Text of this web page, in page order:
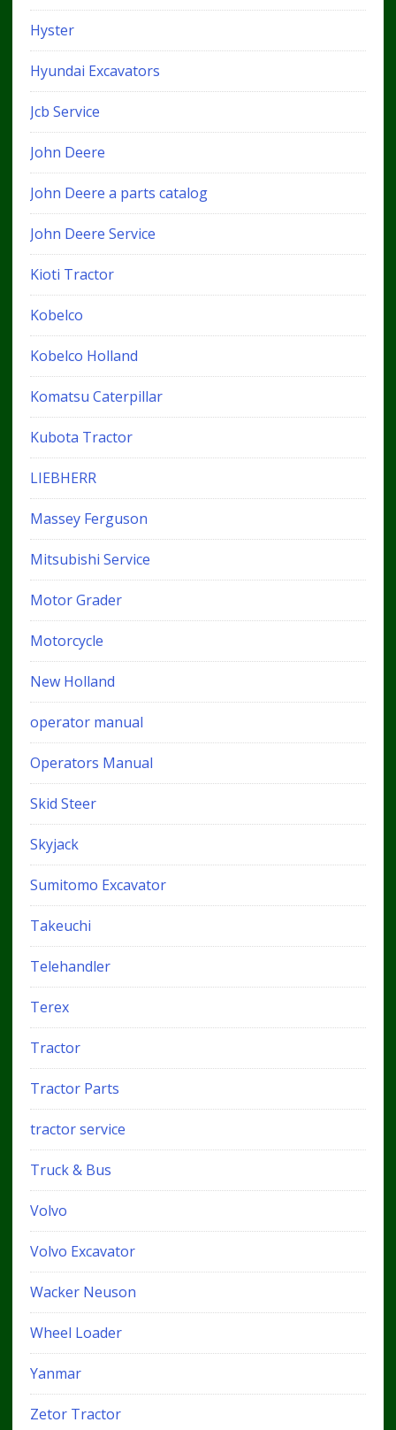
Hyster
Hyundai Excavators
Jcb Service
John Deere
John Deere a parts catalog
John Deere Service
Kioti Tractor
Kobelco
Kobelco Holland
Komatsu Caterpillar
Kubota Tractor
LIEBHERR
Massey Ferguson
Mitsubishi Service
Motor Grader
Motorcycle
New Holland
operator manual
Operators Manual
Skid Steer
Skyjack
Sumitomo Excavator
Takeuchi
Telehandler
Terex
Tractor
Tractor Parts
tractor service
Truck & Bus
Volvo
Volvo Excavator
Wacker Neuson
Wheel Loader
Yanmar
Zetor Tractor